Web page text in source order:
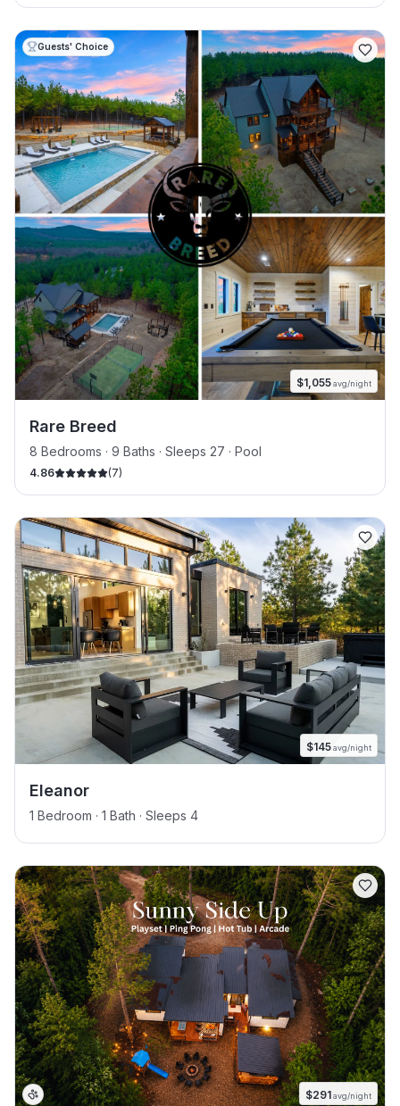
Guests' Choice
$1,055avg/night
Rare Breed
8 Bedrooms · 9 Baths · Sleeps 27 · Pool
4.86 (7)
$145avg/night
Eleanor
1 Bedroom · 1 Bath · Sleeps 4
$291avg/night